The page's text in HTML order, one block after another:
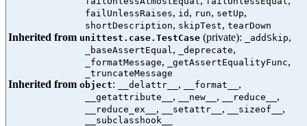
failUnlessRaises, id , run, setUp,
shortDescription, skipTest, tearDown
Inherited from unittest.case.TestCase (private): _addSkip,
_baseAssertEqual, _deprecate,
_formatMessage, _getAssertEqualityFunc,
_truncateMessage
Inherited from object: __delattr__ , __format__ ,
__getattribute__ , __new__ , __reduce__ ,
__reduce_ex__ , __setattr__ , __sizeof__ ,
__subclasshook__